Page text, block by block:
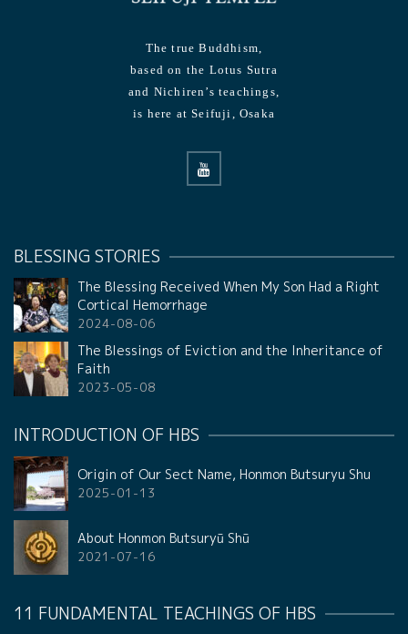
The true Buddhism,
based on the Lotus Sutra
and Nichiren’s teachings,
is here at Seifuji, Osaka
BLESSING STORIES
The Blessing Received When My Son Had a Right
Cortical Hemorrhage
2024-08-06
The Blessings of Eviction and the Inheritance of
Faith
2023-05-08
INTRODUCTION OF HBS
Origin of Our Sect Name, Honmon Butsuryu Shu
2025-01-13
About Honmon Butsuryū Shū
2021-07-16
11 FUNDAMENTAL TEACHINGS OF HBS